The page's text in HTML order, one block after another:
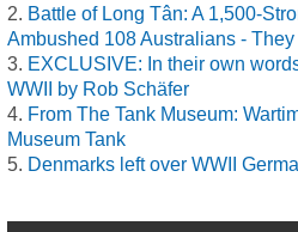
Battle of Long Tân: A 1,500-
Ambushed 108 Australians - They
EXCLUSIVE: In their own
WWII by Rob Schäfer
From The Tank Museum:
Museum Tank
Denmarks left over WWII